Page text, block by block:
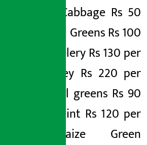
kg, Red Cabbage Rs 50
per kg, Jiri Greens Rs 100
per kg, Celery Rs 130 per
kg, Parsley Rs 220 per
kg, Fennel greens Rs 90
per kg, Mint Rs 120 per
kg, Maize Green